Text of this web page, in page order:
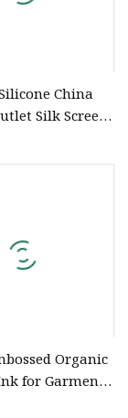
China
Silk Screen
Organic
for Garment